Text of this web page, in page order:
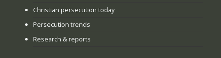
Christian persecution today
Persecution trends
Research & reports